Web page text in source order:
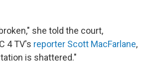
she told the court,
4 TV's reporter Scott MacFarlane,
is shattered."